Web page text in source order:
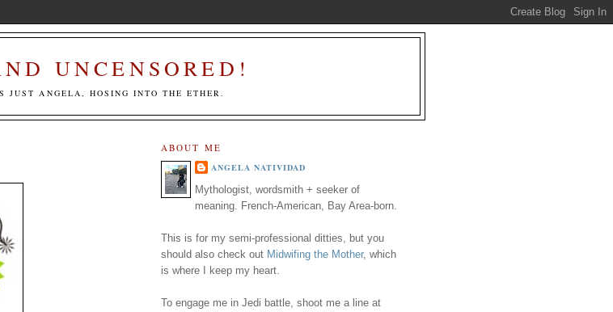
UNCENSORED!
JUST ANGELA, HOSING INTO THE ETHER.
ABOUT ME
ANGELA NATIVIDAD
Mythologist, wordsmith + seeker of
meaning. French-American, Bay Area-born.
This is for my semi-professional ditties, but you
should also check out Midwifing the Mother, which
is where I keep my heart.
To engage me in Jedi battle, shoot me a line at